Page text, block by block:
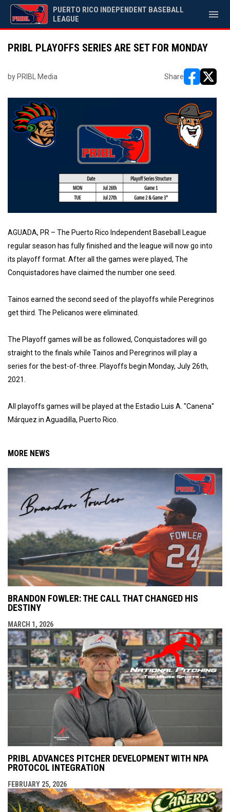
PUERTO RICO INDEPENDENT BASEBALL
LEAGUE
menu
PRIBL PLAYOFFS SERIES ARE SET FOR MONDAY
by PRIBL Media Share
AGUADA, PR – The Puerto Rico Independent Baseball League
regular season has fully finished and the league will now go into
its playoff format. After all the games were played, The
Conquistadores have claimed the number one seed.
Tainos earned the second seed of the playoffs while Peregrinos
get third. The Pelicanos were eliminated.
The Playoff games will be as followed, Conquistadores will go
straight to the finals while Tainos and Peregrinos will play a
series for the best-of-three. Playoffs begin Monday, July 26th,
2021.
All playoffs games will be played at the Estadio Luis A. "Canena"
Márquez in Aguadilla, Puerto Rico.
MORE NEWS
BRANDON FOWLER: THE CALL THAT CHANGED HIS
DESTINY
MARCH 1, 2026
PRIBL ADVANCES PITCHER DEVELOPMENT WITH NPA
PROTOCOL INTEGRATION
FEBRUARY 25, 2026